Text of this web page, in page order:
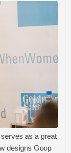
as a great
designs Goop